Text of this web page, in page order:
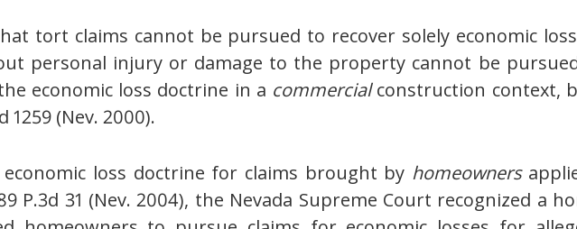
tort claims cannot be pursued to recover solely economic
personal injury or damage to the property cannot be
economic loss doctrine in a commercialconstruction context,
1259 (Nev. 2000).
loss doctrine for claims brought by homeowners
P.3d 31 (Nev. 2004), the Nevada Supreme Court recognized a